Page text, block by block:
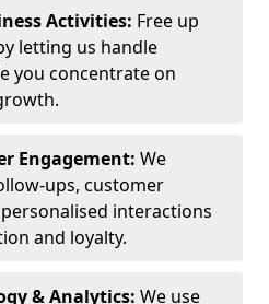
Activities: Free up
letting us handle
you concentrate on
Engagement: We
ups, customer
interactions
and loyalty.
& Analytics: We use